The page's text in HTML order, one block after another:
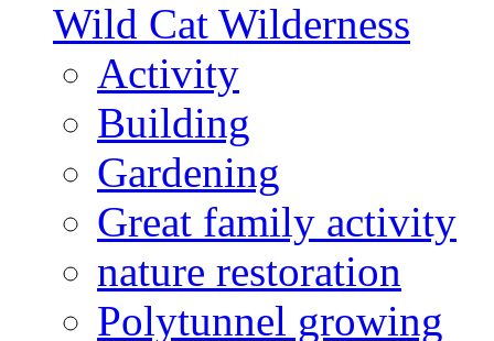
Wild Cat Wilderness
Activity
Building
Gardening
Great family activity
nature restoration
Polytunnel growing